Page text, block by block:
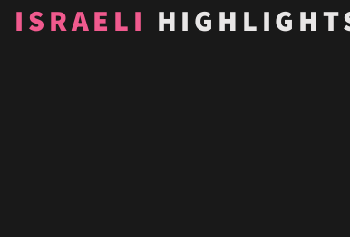
ISRAELI